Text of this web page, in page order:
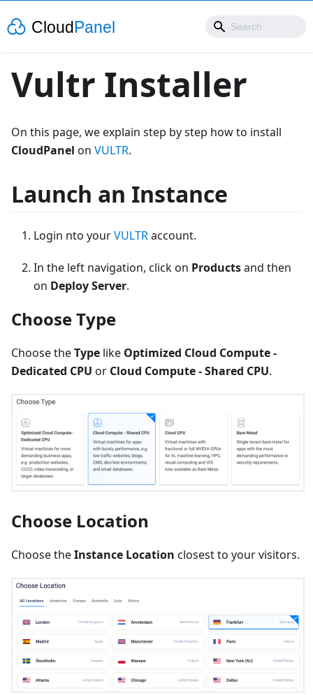
Vultr Installer
On this page, we explain step by step how to install
CloudPanel on VULTR.
Launch an Instance
Login nto yourVULTRaccount.
In the left navigation, click on Productsand then
on Deploy Server.
Choose Type
Choose theType like Optimized Cloud Compute -
Dedicated CPU or Cloud Compute - Shared CPU.
Choose Location
Choose theInstance Location closest to your visitors.